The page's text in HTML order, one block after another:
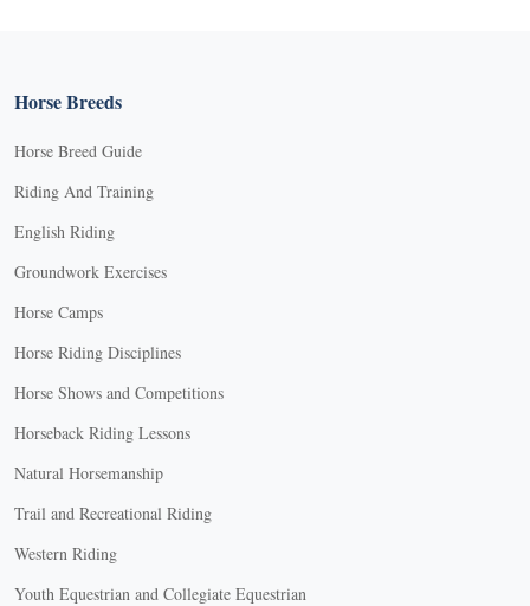
Horse Breeds
Horse Breed Guide
Riding And Training
English Riding
Groundwork Exercises
Horse Camps
Horse Riding Disciplines
Horse Shows and Competitions
Horseback Riding Lessons
Natural Horsemanship
Trail and Recreational Riding
Western Riding
Youth Equestrian and Collegiate Equestrian